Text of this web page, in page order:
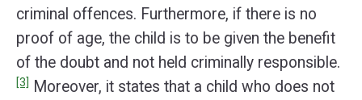
criminal offences. Furthermore, if there is no
proof of age, the child is to be given the benefit
of the doubt and not held criminally responsible.
[3]
Moreover, it states that a child who does not